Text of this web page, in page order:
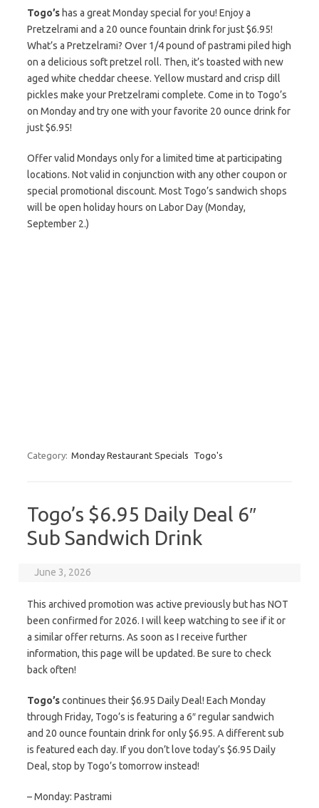
Togo’s has a great Monday special for you! Enjoy a
Pretzelrami and a 20 ounce fountain drink for just $6.95!
What’s a Pretzelrami? Over 1/4 pound of pastrami piled high
on a delicious soft pretzel roll. Then, it’s toasted with new
aged white cheddar cheese. Yellow mustard and crisp dill
pickles make your Pretzelrami complete. Come in to Togo’s
on Monday and try one with your favorite 20 ounce drink for
just $6.95!
Offer valid Mondays only for a limited time at participating
locations. Not valid in conjunction with any other coupon or
special promotional discount. Most Togo’s sandwich shops
will be open holiday hours on Labor Day (Monday,
September 2.)
Category: Monday Restaurant Specials Togo's
Togo’s $6.95 Daily Deal 6″
Sub Sandwich Drink
June 3, 2026
This archived promotion was active previously but has NOT
been confirmed for 2026. I will keep watching to see if it or
a similar offer returns. As soon as I receive further
information, this page will be updated. Be sure to check
back often!
Togo’scontinues their $6.95 Daily Deal! Each Monday
through Friday, Togo’s is featuring a 6″ regular sandwich
and 20 ounce fountain drink for only $6.95. A different sub
is featured each day. If you don’t love today’s $6.95 Daily
Deal, stop by Togo’s tomorrow instead!
– Monday: Pastrami